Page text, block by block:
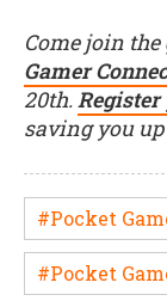
Come join
Gamer
20th.
saving you up
#Pocket
#Pocket